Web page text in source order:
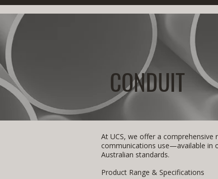
CONDUIT
At UCS, we offer a comprehensive
communications use—available in
Australian standards.
Product Range & Specifications